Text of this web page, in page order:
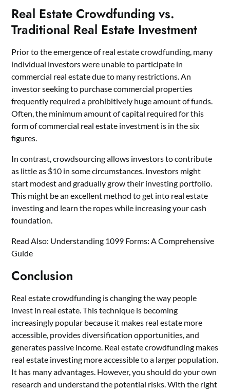
Real Estate Crowdfunding vs.
Traditional Real Estate Investment
Prior to the emergence of real estate crowdfunding, many
individual investors were unable to participate in
commercial real estate due to many restrictions. An
investor seeking to purchase commercial properties
frequently required a prohibitively huge amount of funds.
Often, the minimum amount of capital required for this
form of commercial real estate investment is in the six
figures.
In contrast, crowdsourcing allows investors to contribute
as little as $10 in some circumstances. Investors might
start modest and gradually grow their investing portfolio.
This might be an excellent method to get into real estate
investing and learn the ropes while increasing your cash
foundation.
Read Also: Understanding 1099 Forms: A Comprehensive
Guide
Conclusion
Real estate crowdfunding is changing the way people
invest in real estate. This technique is becoming
increasingly popular because it makes real estate more
accessible, provides diversification opportunities, and
generates passive income. Real estate crowdfunding makes
real estate investing more accessible to a larger population.
It has many advantages. However, you should do your own
research and understand the potential risks. With the right